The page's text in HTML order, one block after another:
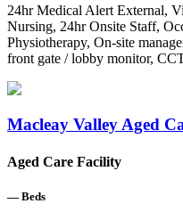
24hr Medical Alert External,
Nursing, 24hr Onsite Staff,
Physiotherapy, On-site
front gate / lobby monitor,
Macleay Valley Aged
Aged Care Facility
— Beds